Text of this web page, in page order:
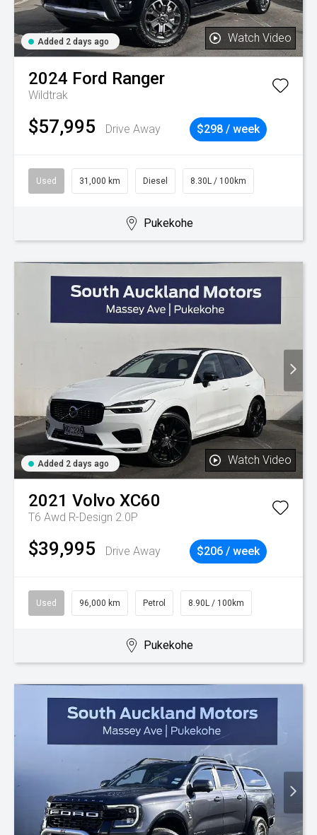
Added 2 days ago Watch Video
2024 Ford Ranger
Wildtrak
$57,995 Drive Away $298 / week
Used 31,000 km Diesel 8.30L / 100km
Pukekohe
Added 2 days ago Watch Video
2021 Volvo XC60
T6 Awd R-Design 2.0P
$39,995 Drive Away $206 / week
Used 96,000 km Petrol 8.90L / 100km
Pukekohe